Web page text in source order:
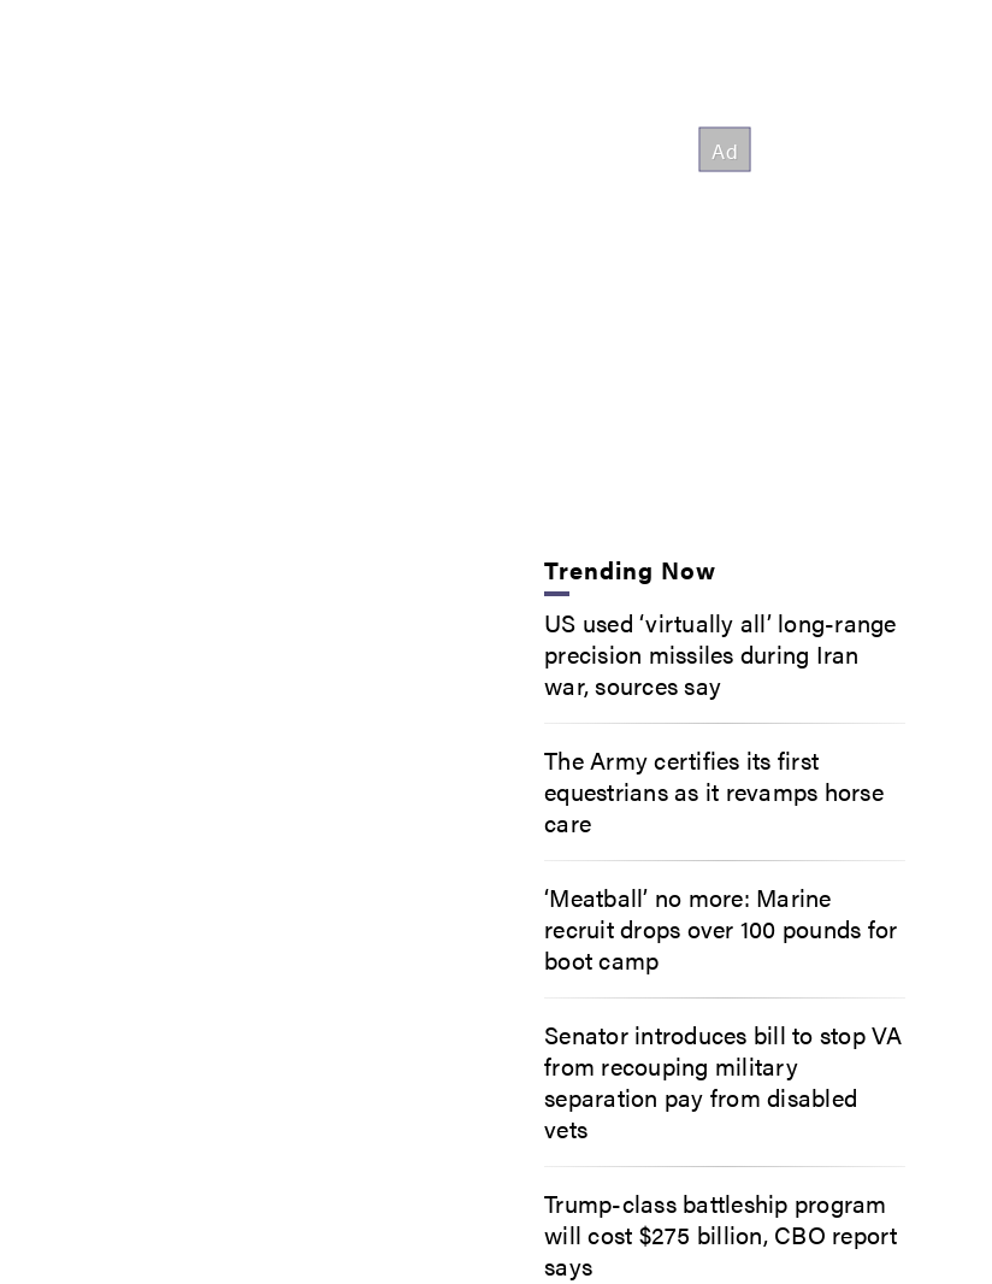
Trending Now
US used ‘virtually all’ long-range
precision missiles during Iran
war, sources say
The Army certifies its first
equestrians as it revamps horse
care
‘Meatball’ no more: Marine
recruit drops over 100 pounds for
boot camp
Senator introduces bill to stop VA
from recouping military
separation pay from disabled
vets
Trump-class battleship program
will cost $275 billion, CBO report
says